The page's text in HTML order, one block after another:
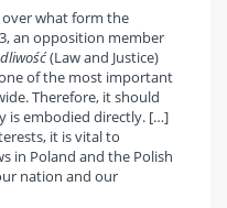
what form the
an opposition member
(Law and Justice)
of the most important
Therefore, it should
is embodied directly. […]
it is vital to
in Poland and the Polish
nation and our